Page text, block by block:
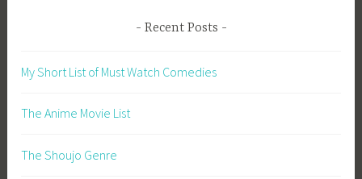
Recent Posts
My Short List of Must Watch Comedies
The Anime Movie List
The Shoujo Genre